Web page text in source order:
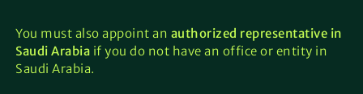
You must also appoint an authorized representative in
Saudi Arabia if you do not have an office or entity in
Saudi Arabia.